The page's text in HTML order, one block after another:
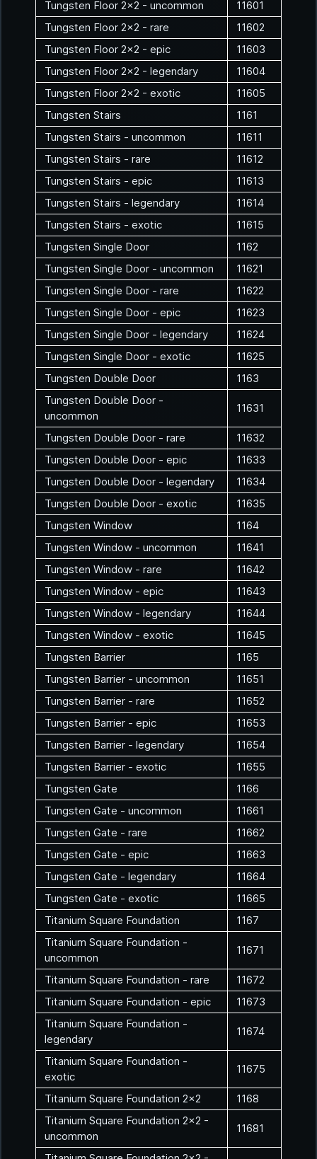
Tungsten Floor 2x2 - uncommon
11601
Tungsten Floor 2x2 - rare
11602
Tungsten Floor 2x2 - epic
11603
Tungsten Floor 2x2 - legendary
11604
Tungsten Floor 2x2 - exotic
11605
Tungsten Stairs
1161
Tungsten Stairs - uncommon
11611
Tungsten Stairs - rare
11612
Tungsten Stairs - epic
11613
Tungsten Stairs - legendary
11614
Tungsten Stairs - exotic
11615
Tungsten Single Door
1162
Tungsten Single Door - uncommon
11621
Tungsten Single Door - rare
11622
Tungsten Single Door - epic
11623
Tungsten Single Door - legendary
11624
Tungsten Single Door - exotic
11625
Tungsten Double Door
1163
Tungsten Double Door -
uncommon
11631
Tungsten Double Door - rare
11632
Tungsten Double Door - epic
11633
Tungsten Double Door - legendary
11634
Tungsten Double Door - exotic
11635
Tungsten Window
1164
Tungsten Window - uncommon
11641
Tungsten Window - rare
11642
Tungsten Window - epic
11643
Tungsten Window - legendary
11644
Tungsten Window - exotic
11645
Tungsten Barrier
1165
Tungsten Barrier - uncommon
11651
Tungsten Barrier - rare
11652
Tungsten Barrier - epic
11653
Tungsten Barrier - legendary
11654
Tungsten Barrier - exotic
11655
Tungsten Gate
1166
Tungsten Gate - uncommon
11661
Tungsten Gate - rare
11662
Tungsten Gate - epic
11663
Tungsten Gate - legendary
11664
Tungsten Gate - exotic
11665
Titanium Square Foundation
1167
Titanium Square Foundation -
uncommon
11671
Titanium Square Foundation - rare
11672
Titanium Square Foundation - epic
11673
Titanium Square Foundation -
legendary
11674
Titanium Square Foundation -
exotic
11675
Titanium Square Foundation 2x2
1168
Titanium Square Foundation 2x2 -
uncommon
11681